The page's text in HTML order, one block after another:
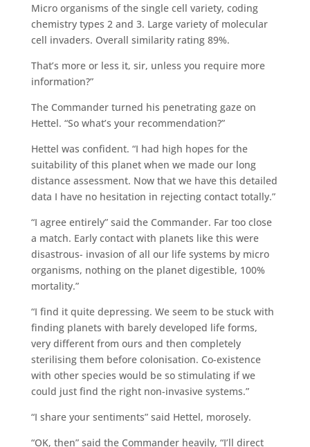
Micro organisms of the single cell variety, coding
chemistry types 2 and 3. Large variety of molecular
cell invaders. Overall similarity rating 89%.
That’s more or less it, sir, unless you require more
information?”
The Commander turned his penetrating gaze on
Hettel. “So what’s your recommendation?”
Hettel was confident. “I had high hopes for the
suitability of this planet when we made our long
distance assessment. Now that we have this detailed
data I have no hesitation in rejecting contact totally.”
“I agree entirely” said the Commander. Far too close
a match. Early contact with planets like this were
disastrous- invasion of all our life systems by micro
organisms, nothing on the planet digestible, 100%
mortality.”
“I find it quite depressing. We seem to be stuck with
finding planets with barely developed life forms,
very different from ours and then completely
sterilising them before colonisation. Co-existence
with other species would be so stimulating if we
could just find the right non-invasive systems.”
“I share your sentiments” said Hettel, morosely.
“OK, then” said the Commander heavily, “I’ll direct